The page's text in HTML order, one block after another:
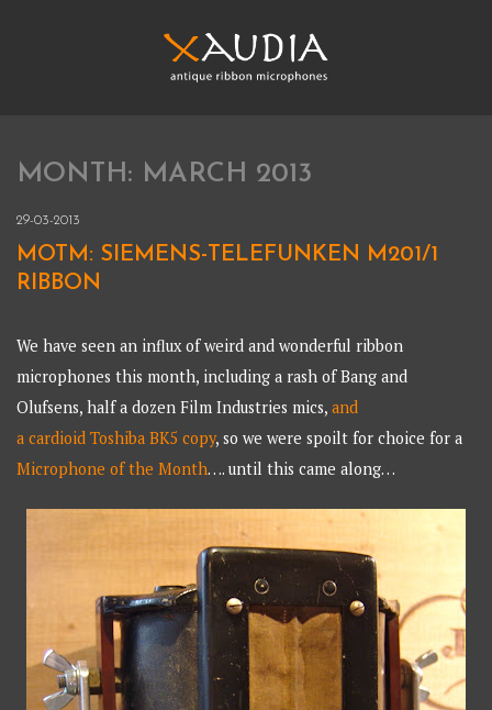
XAUDIA
Ribbon microphones, sales and repair
MONTH: MARCH 2013
29-03-2013
MOTM: SIEMENS-TELEFUNKEN M201/1
RIBBON
We have seen an influx of weird and wonderful ribbon
microphones this month, including a rash of Bang and
Olufsens, half a dozen Film Industries mics,and
a cardioid Toshiba BK5 copy, so we were spoilt for choice for a
Microphone of the Month…. until this came along…